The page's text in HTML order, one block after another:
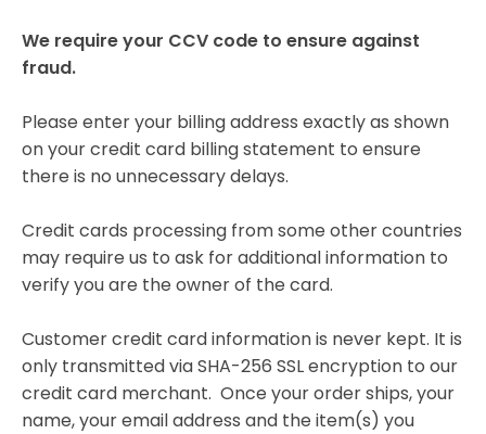
We require your CCV code to ensure against
fraud.
Please enter your billing address exactly as shown
on your credit card billing statement to ensure
there is no unnecessary delays.
Credit cards processing from some other countries
may require us to ask for additional information to
verify you are the owner of the card.
Customer credit card information is never kept. It is
only transmitted via SHA-256 SSL encryption to our
credit card merchant. Once your order ships, your
name, your email address and the item(s) you